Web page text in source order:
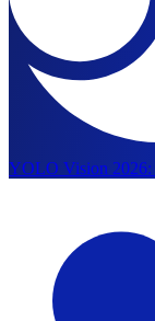
YOLO Vision 2026: